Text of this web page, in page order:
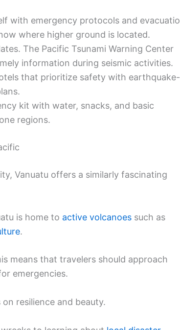
with emergency protocols and
where higher ground is located.
The Pacific Tsunami Warning Center
information during seismic activities.
that prioritize safety with earthquake-
kit with water, snacks, and basic
regions.
Vanuatu offers a similarly fascinating
is home to active volcanoes such as
.
means that travelers should approach
emergencies.
resilience and beauty.